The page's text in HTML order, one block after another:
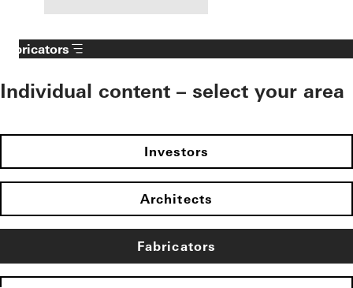
Fabricators
Individual content – select your area
Investors
Architects
Fabricators